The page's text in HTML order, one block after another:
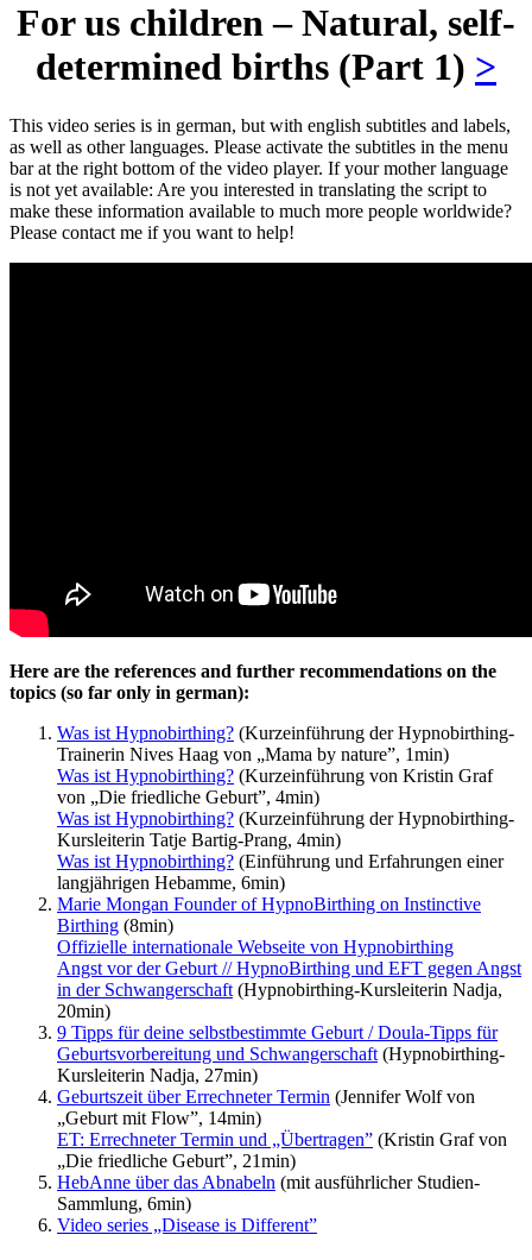
For us children – Natural, self-
determined births (Part 1) >
This video series is in german, but with english subtitles and labels,
as well as other languages. Please activate the subtitles in the menu
bar at the right bottom of the video player. If your mother language
is not yet available: Are you interested in translating the script to
make these information available to much more people worldwide?
Please contact me if you want to help!
Here are the references and further recommendations on the
topics (so far only in german):
Was ist Hypnobirthing? (Kurzeinführung der Hypnobirthing-
Trainerin Nives Haag von „Mama by nature”, 1min)
Was ist Hypnobirthing? (Kurzeinführung von Kristin Graf
von „Die friedliche Geburt”, 4min)
Was ist Hypnobirthing? (Kurzeinführung der Hypnobirthing-
Kursleiterin Tatje Bartig-Prang, 4min)
Was ist Hypnobirthing? (Einführung und Erfahrungen einer
langjährigen Hebamme, 6min)
Marie Mongan Founder of HypnoBirthing on Instinctive
Birthing (8min)
Offizielle internationale Webseite von Hypnobirthing
Angst vor der Geburt // HypnoBirthing und EFT gegen Angst
in der Schwangerschaft (Hypnobirthing-Kursleiterin Nadja,
20min)
9 Tipps für deine selbstbestimmte Geburt / Doula-Tipps für
Geburtsvorbereitung und Schwangerschaft (Hypnobirthing-
Kursleiterin Nadja, 27min)
Geburtszeit über Errechneter Termin (Jennifer Wolf von
„Geburt mit Flow”, 14min)
ET: Errechneter Termin und „Übertragen” (Kristin Graf von
„Die friedliche Geburt”, 21min)
HebAnne über das Abnabeln (mit ausführlicher Studien-
Sammlung, 6min)
Video series „Disease is Different”